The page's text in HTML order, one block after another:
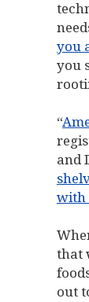
you
you
“
and
with
that
out